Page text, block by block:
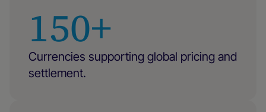
150+
Currencies supporting global pricing and
settlement.